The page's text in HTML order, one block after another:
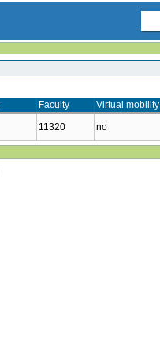
Faculty Virtual mobility
11320 no